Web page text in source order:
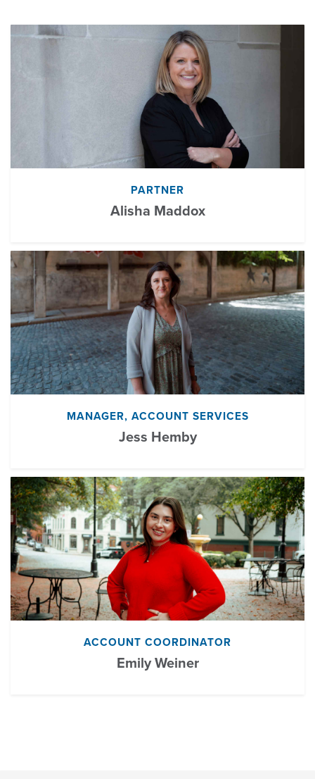
PARTNER
Alisha Maddox
MANAGER, ACCOUNT SERVICES
Jess Hemby
ACCOUNT COORDINATOR
Emily Weiner